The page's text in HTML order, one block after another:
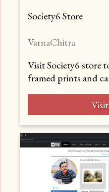
Society6 Store
VarnaChitra
Visit Society6 store
framed prints and